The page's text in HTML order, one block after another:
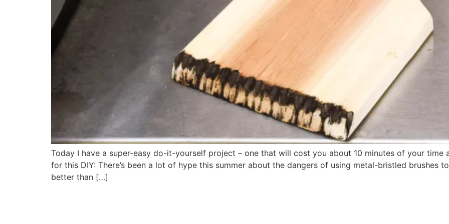
Today I have a super-easy do-it-yourself project – one that will cost you about 10 minutes of your time
for this DIY: There’s been a lot of hype this summer about the dangers of using metal-bristled brushes
better than […]